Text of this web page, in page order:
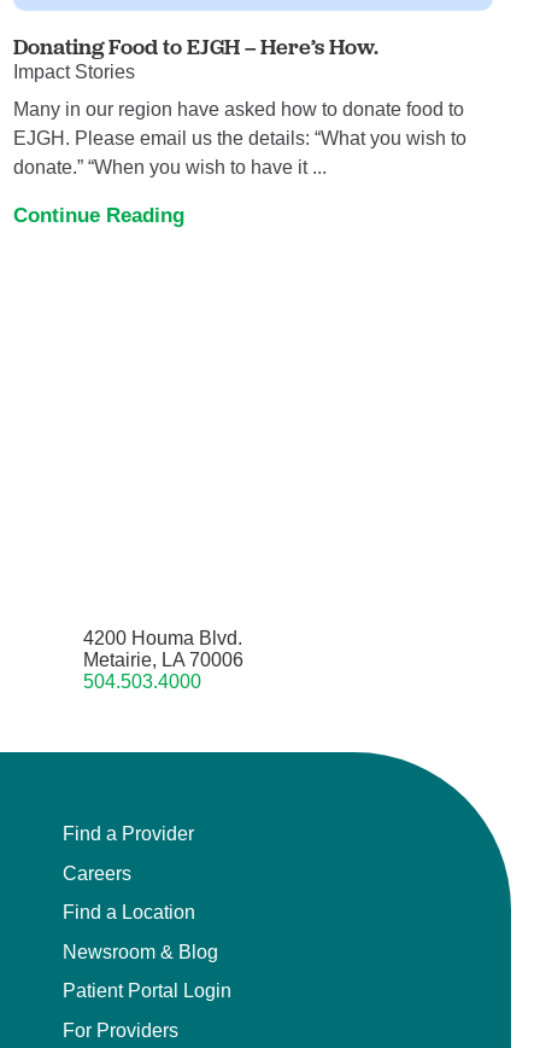
Donating Food to EJGH – Here’s How.
Impact Stories
Many in our region have asked how to donate food to
EJGH. Please email us the details: “What you wish to
donate.” “When you wish to have it ...
Continue Reading
4200 Houma Blvd.
Metairie, LA 70006
504.503.4000
Find a Provider
Careers
Find a Location
Newsroom & Blog
Patient Portal Login
For Providers